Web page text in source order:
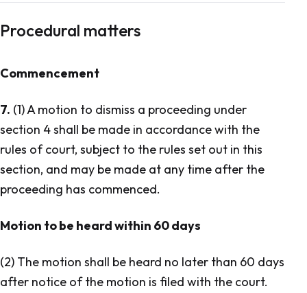
Procedural matters
Commencement
7. (1) A motion to dismiss a proceeding under
section 4 shall be made in accordance with the
rules of court, subject to the rules set out in this
section, and may be made at any time after the
proceeding has commenced.
Motion to be heard within 60 days
(2) The motion shall be heard no later than 60 days
after notice of the motion is filed with the court.